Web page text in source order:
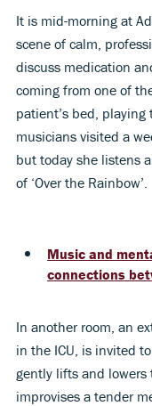
It is mid-morning at
scene of calm,
discuss medication
coming from one of
patient’s bed,
musicians visited a
but today she listens
of ‘Over the Rainbow’.
Music and
connections
In another room, an
in the ICU, is invited
gently lifts and lowers
improvises a tender